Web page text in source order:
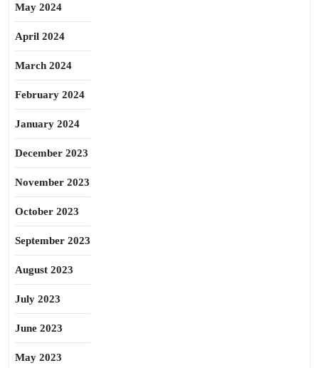
May 2024
April 2024
March 2024
February 2024
January 2024
December 2023
November 2023
October 2023
September 2023
August 2023
July 2023
June 2023
May 2023